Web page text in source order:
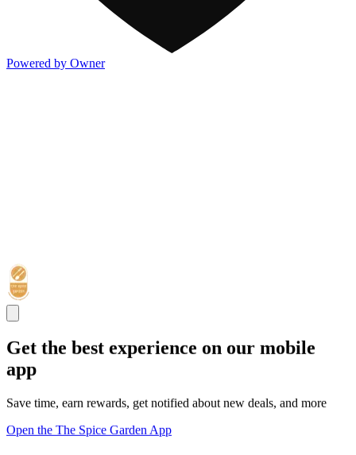
Powered by Owner
Get the best experience on our mobile
app
Save time, earn rewards, get notified about new deals, and more
Open the The Spice Garden App